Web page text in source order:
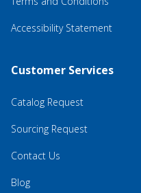
Accessibility Statement
Customer Services
Catalog Request
Sourcing Request
Contact Us
Blog